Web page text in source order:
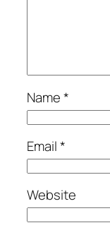
Name*
Email*
Website